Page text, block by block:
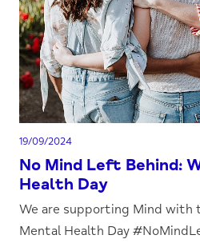
19/09/2024
No Mind Left Behind:
Health Day
We are supporting Mind with
Mental Health Day